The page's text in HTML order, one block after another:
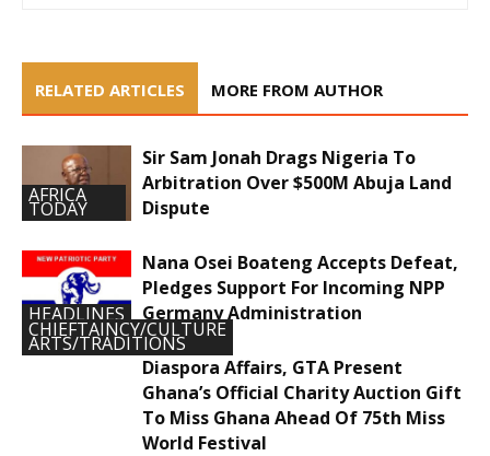
RELATED ARTICLES MORE FROM AUTHOR
AFRICA
TODAY
Sir Sam Jonah Drags Nigeria To
Arbitration Over $500M Abuja Land
Dispute
HEADLINES
Nana Osei Boateng Accepts Defeat,
Pledges Support For Incoming NPP
Germany Administration
CHIEFTAINCY/CULTURE
ARTS/TRADITIONS
Diaspora Affairs, GTA Present
Ghana’s Official Charity Auction Gift
To Miss Ghana Ahead Of 75th Miss
World Festival